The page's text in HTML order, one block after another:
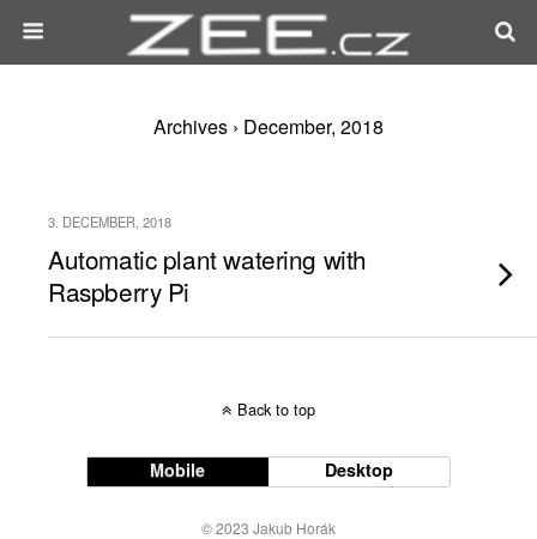
Archives › December, 2018
3. DECEMBER, 2018
Automatic plant watering with
Raspberry Pi
Back to top
Mobile Desktop
© 2023 Jakub Horák